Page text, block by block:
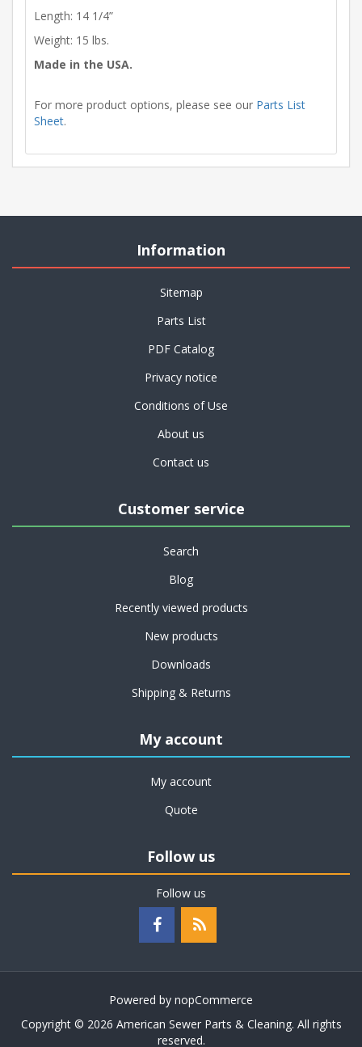
Length: 14 1/4”
Weight: 15 lbs.
Made in the USA.
For more product options, please see our Parts List
Sheet.
Information
Sitemap
Parts List
PDF Catalog
Privacy notice
Conditions of Use
About us
Contact us
Customer service
Search
Blog
Recently viewed products
New products
Downloads
Shipping & Returns
My account
My account
Quote
Follow us
Follow us
Powered by nopCommerce
Copyright © 2026 American Sewer Parts & Cleaning. All rights
reserved.